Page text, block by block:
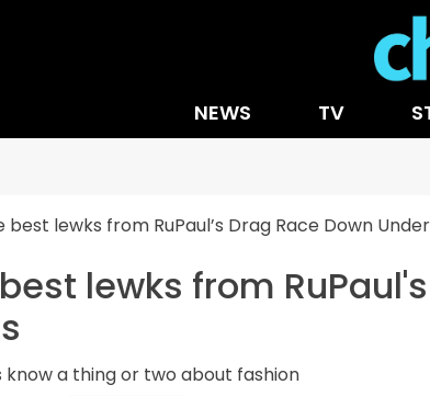
NEWS TV
best lewks from RuPaul’s Drag Race Down
lewks from
know a thing or two about fashion